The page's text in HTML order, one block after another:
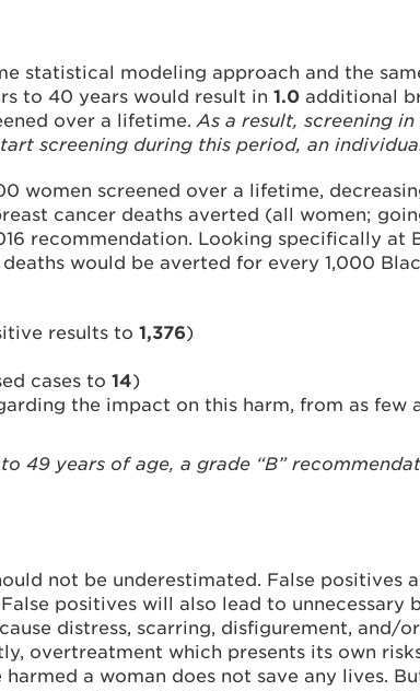
statistical modeling approach and the
to 40 years would result in 1.0 additional
over a lifetime.As a result, screening
screening during this period, an
women screened over a lifetime,
cancer deaths averted (all women;
recommendation. Looking specifically at
would be averted for every 1,000
results to 1,376)
cases to 14)
the impact on this harm, from as few
49 years of age, a grade “B”
not be underestimated. False positives
positives will also lead to unnecessary
distress, scarring, disfigurement, and/
overtreatment which presents its own
a woman does not save any lives.